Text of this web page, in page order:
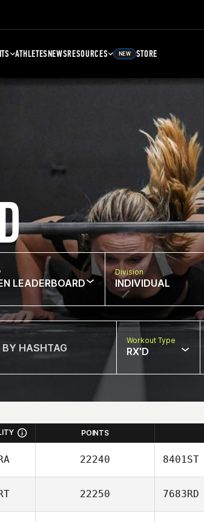
ATHLETESNEWSRESOURCES NEW STORE
LEADERBOARD
Division
INDIVIDUAL
Workout Type
RX'D
POINTS
22240 8401ST
22250 7683RD